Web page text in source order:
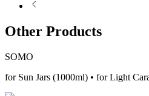
Other Products
SOMO
for Sun Jars (1000ml) • for Light